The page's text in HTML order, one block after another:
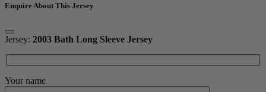
Enquire About This Jersey
Jersey: 2003 Bath Long Sleeve Jersey
Your name